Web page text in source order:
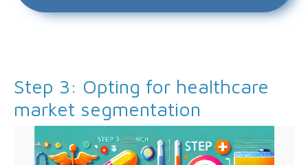
Step 3: Opting for healthcare
market segmentation